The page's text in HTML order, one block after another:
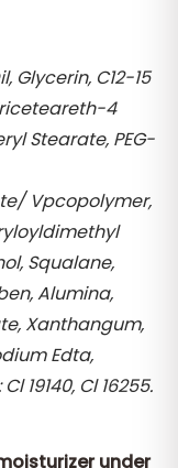
Glycerin, C12-15
4
Stearate, PEG-
Vpcopolymer,
Squalane,
Alumina,
Xanthangum,
Edta,
19140, Cl 16255.
under